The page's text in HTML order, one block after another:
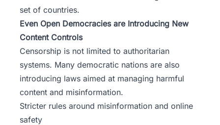
set of countries.
Even Open Democracies are Introducing New
Content Controls
Censorship is not limited to authoritarian
systems. Many democratic nations are also
introducing laws aimed at managing harmful
content and misinformation.
Stricter rules around misinformation and online
safety